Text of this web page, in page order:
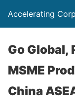
Accelerating
Go Global,
MSME
China